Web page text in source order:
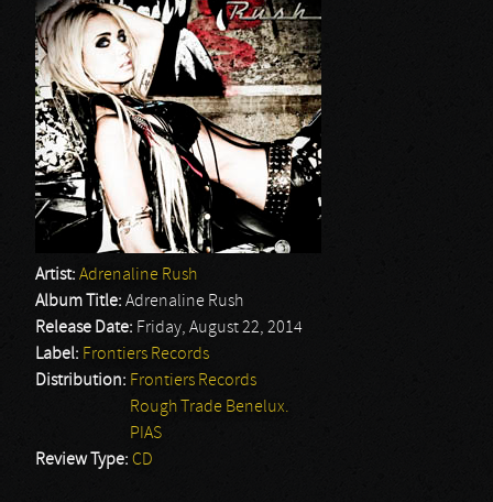
Artist: Adrenaline Rush
Album Title: Adrenaline Rush
Release Date: Friday, August 22, 2014
Label: Frontiers Records
Distribution: Frontiers Records
Rough Trade Benelux.
PIAS
Review Type: CD